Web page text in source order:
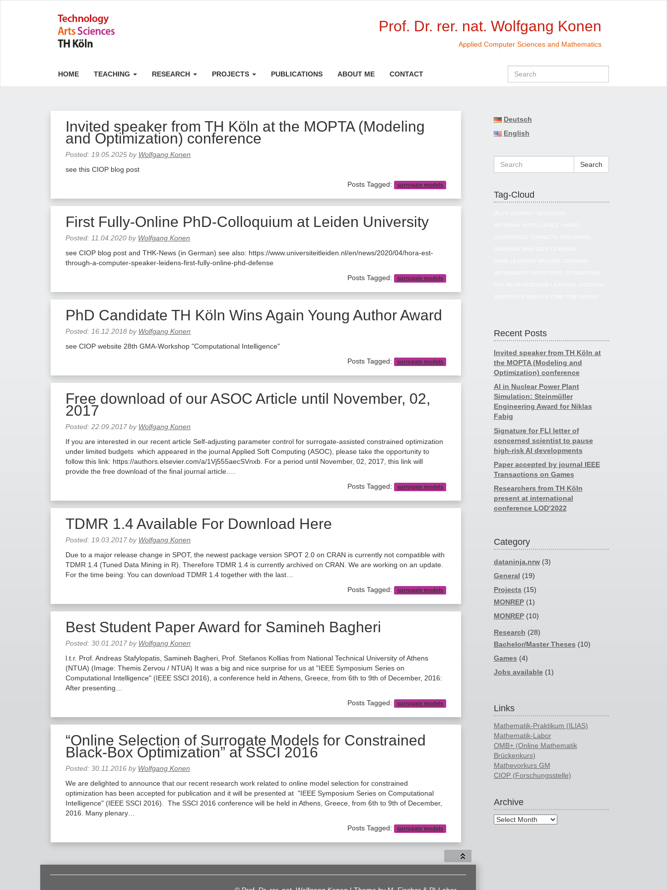
Prof. Dr. rer. nat. Wolfgang Konen
Applied Computer Sciences and Mathematics
HOME TEACHING RESEARCH PROJECTS PUBLICATIONS ABOUT ME CONTACT
Invited speaker from TH Köln at the MOPTA (Modeling
and Optimization) conference
Posted: 19.05.2025 by Wolfgang Konen
see this CIOP blog post
Posts Tagged:
surrogate models
First Fully-Online PhD-Colloquium at Leiden University
Posted: 11.04.2020 by Wolfgang Konen
see CIOP blog post and THK-News (in German) see also: https://www.universiteitleiden.nl/en/news/2020/04/hora-est-
through-a-computer-speaker-leidens-first-fully-online-phd-defense
Posts Tagged:
surrogate models
PhD Candidate TH Köln Wins Again Young Author Award
Posted: 16.12.2018 by Wolfgang Konen
see CIOP website 28th GMA-Workshop "Computational Intelligence"
Posts Tagged:
surrogate models
Free download of our ASOC Article until November, 02,
2017
Posted: 22.09.2017 by Wolfgang Konen
If you are interested in our recent article Self-adjusting parameter control for surrogate-assisted constrained optimization
under limited budgets which appeared in the journal Applied Soft Computing (ASOC), please take the opportunity to
follow this link: https://authors.elsevier.com/a/1Vj555aecSVnxb. For a period until November, 02, 2017, this link will
provide the free download of the final journal article….
Posts Tagged:
surrogate models
TDMR 1.4 Available For Download Here
Posted: 19.03.2017 by Wolfgang Konen
Due to a major release change in SPOT, the newest package version SPOT 2.0 on CRAN is currently not compatible with
TDMR 1.4 (Tuned Data Mining in R). Therefore TDMR 1.4 is currently archived on CRAN. We are working on an update.
For the time being: You can download TDMR 1.4 together with the last…
Posts Tagged:
surrogate models
Best Student Paper Award for Samineh Bagheri
Posted: 30.01.2017 by Wolfgang Konen
l.t.r. Prof. Andreas Stafylopatis, Samineh Bagheri, Prof. Stefanos Kollias from National Technical University of Athens
(NTUA) ​(Image: Themis Zervou / NTUA) It was a big and nice surprise for us at "IEEE Symposium Series on
Computational Intelligence" (IEEE SSCI 2016), a conference held in Athens, Greece, from 6th to 9th of December, 2016:
After presenting…
Posts Tagged:
surrogate models
“Online Selection of Surrogate Models for Constrained
Black-Box Optimization” at SSCI 2016
Posted: 30.11.2016 by Wolfgang Konen
We are delighted to announce that our recent research work related to online model selection for constrained
optimization has been accepted for publication and it will be presented at "IEEE Symposium Series on Computational
Intelligence" (IEEE SSCI 2016). The SSCI 2016 conference will be held in Athens, Greece, from 6th to 9th of December,
2016. Many plenary…
Posts Tagged:
surrogate models
Deutsch
English
Search
Tag-Cloud
Recent Posts
Invited speaker from TH Köln at
the MOPTA (Modeling and
Optimization) conference
AI in Nuclear Power Plant
Simulation: Steinmüller
Engineering Award for Niklas
Fabig
Signature for FLI letter of
concerned scientist to pause
high-risk AI developments
Paper accepted by journal IEEE
Transactions on Games
Researchers from TH Köln
present at international
conference LOD’2022
Category
dataninja.nrw(3)
General (19)
Projects (15)
MONREP(1)
MONREP(10)
Research (28)
Bachelor/Master Theses (10)
Games (4)
Jobs available(1)
Links
Mathematik-Praktikum (ILIAS)
Mathematik-Labor
OMB+ (Online Mathematik
Brückenkurs)
Mathevorkurs GM
CIOP (Forschungsstelle)
Archive